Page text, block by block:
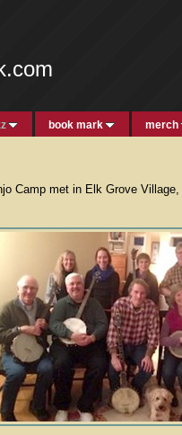
book mark merch
Camp met in Elk Grove